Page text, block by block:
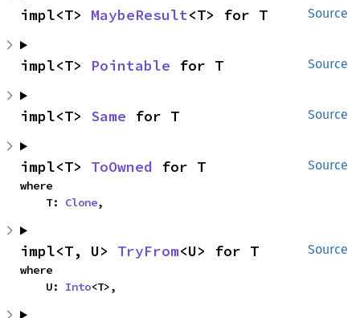
Source
impl<T> MaybeResult<T> for T
Source
impl<T> Pointable for T
Source
impl<T> Same for T
Source
impl<T> ToOwned for T
where
    T:
Clone,
Source
impl<T, U> TryFrom<U> for T
where
    U:
Into<T>,